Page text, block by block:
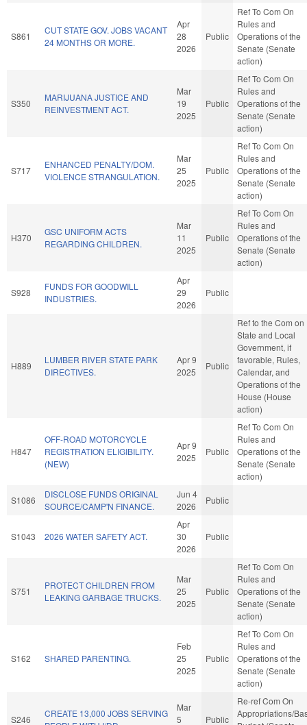
S861
CUT STATE GOV. JOBS VACANT
24 MONTHS OR MORE.
Apr
28
2026
Public
Ref To Com On
Rules and
Operations of the
Senate (Senate
action)
S350
MARIJUANA JUSTICE AND
REINVESTMENT ACT.
Mar
19
2025
Public
Ref To Com On
Rules and
Operations of the
Senate (Senate
action)
S717
ENHANCED PENALTY/DOM.
VIOLENCE STRANGULATION.
Mar
25
2025
Public
Ref To Com On
Rules and
Operations of the
Senate (Senate
action)
H370
GSC UNIFORM ACTS
REGARDING CHILDREN.
Mar
11
2025
Public
Ref To Com On
Rules and
Operations of the
Senate (Senate
action)
S928
FUNDS FOR GOODWILL
INDUSTRIES.
Apr
29
2026
Public
H889
LUMBER RIVER STATE PARK
DIRECTIVES.
Apr 9
2025
Public
Ref to the Com on
State and Local
Government, if
favorable, Rules,
Calendar, and
Operations of the
House (House
action)
H847
OFF-ROAD MOTORCYCLE
REGISTRATION ELIGIBILITY.
(NEW)
Apr 9
2025
Public
Ref To Com On
Rules and
Operations of the
Senate (Senate
action)
S1086
DISCLOSE FUNDS ORIGINAL
SOURCE/CAMP'N FINANCE.
Jun 4
2026
Public
S1043 2026 WATER SAFETY ACT.
Apr
30
2026
Public
S751
PROTECT CHILDREN FROM
LEAKING GARBAGE TRUCKS.
Mar
25
2025
Public
Ref To Com On
Rules and
Operations of the
Senate (Senate
action)
S162 SHARED PARENTING.
Feb
25
2025
Public
Ref To Com On
Rules and
Operations of the
Senate (Senate
action)
S246
CREATE 13,000 JOBS SERVING
Mar
5
Public
Re-ref Com On
Appropriations/